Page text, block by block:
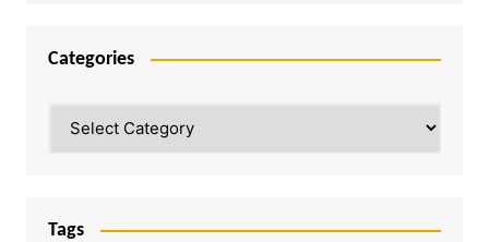
Categories
Tags